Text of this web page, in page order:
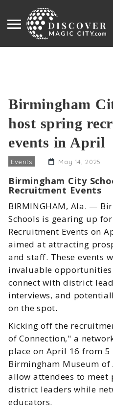
Birmingham
host spring
events in April
Events May 14, 2025
Birmingham City
Recruitment Events
BIRMINGHAM, Ala. —
Schools is gearing up
Recruitment Events on
aimed at attracting
and staff. These events
invaluable
connect with district
interviews, and
on the spot.
Kicking off the
of Connection," a
place on April 16 from
Birmingham Museum
allow attendees to meet
district leaders while
educators.